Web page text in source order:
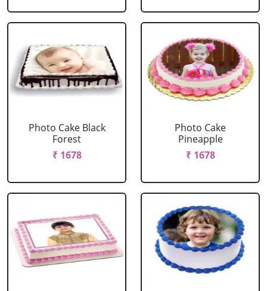
Photo Cake Black
Forest
₹ 1678
Photo Cake
Pineapple
₹ 1678